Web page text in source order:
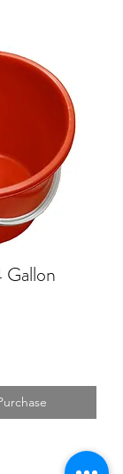
Gallon